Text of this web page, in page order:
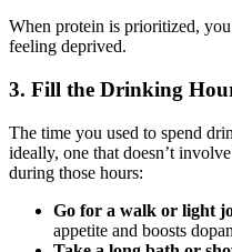
When protein is prioritized,
feeling deprived.
3. Fill the Drinking
The time you used to spend
ideally, one that doesn’t
during those hours:
Go for a walk or light
appetite and boosts